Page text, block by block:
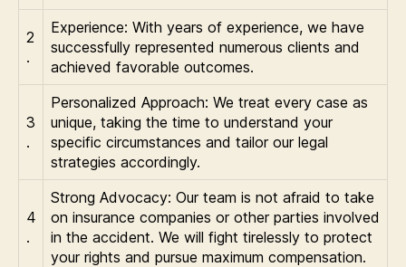
2
.
Experience: With years of experience, we have
successfully represented numerous clients and
achieved favorable outcomes.
3
.
Personalized Approach: We treat every case as
unique, taking the time to understand your
specific circumstances and tailor our legal
strategies accordingly.
4
.
Strong Advocacy: Our team is not afraid to take
on insurance companies or other parties involved
in the accident. We will fight tirelessly to protect
your rights and pursue maximum compensation.